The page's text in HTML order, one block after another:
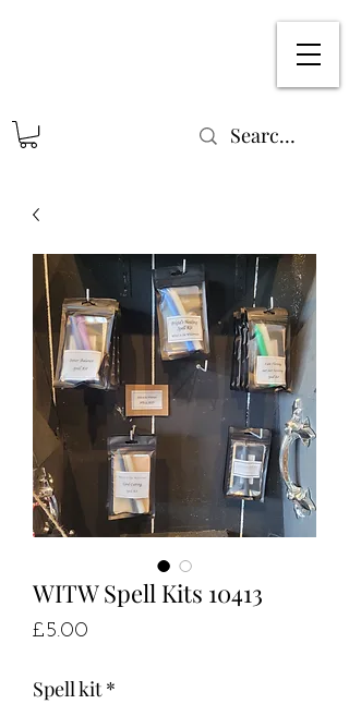
WITW Spell Kits 10413
£5.00
Spell kit *